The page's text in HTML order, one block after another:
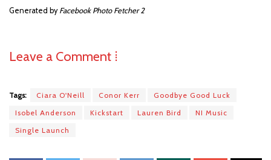
Generated by Facebook Photo Fetcher 2
Leave a Comment ⁞
Tags: Ciara O'Neill Conor Kerr
Goodbye Good Luck
Isobel Anderson
Kickstart Lauren Bird
NI Music
Single Launch